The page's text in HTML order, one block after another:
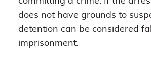
does not have grounds to
detention can be considered
imprisonment.